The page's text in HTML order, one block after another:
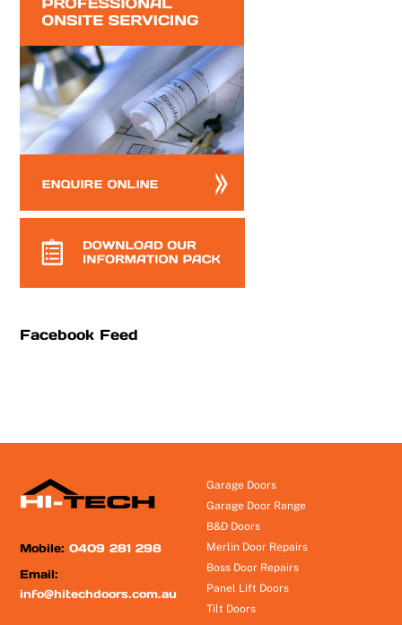
Facebook Feed
Mobile:0409 281 298
Email:
info@hitechdoors.com.au
Garage Doors
Garage Door Range
B&D Doors
Merlin Door Repairs
Boss Door Repairs
Panel Lift Doors
Tilt Doors